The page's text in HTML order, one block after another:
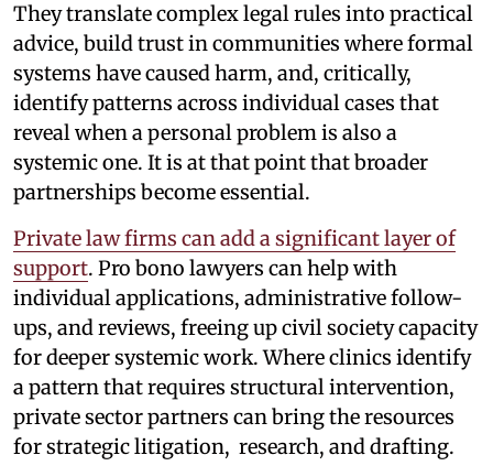
They translate complex legal rules into practical
advice, build trust in communities where formal
systems have caused harm, and, critically,
identify patterns across individual cases that
reveal when a personal problem is also a
systemic one. It is at that point that broader
partnerships become essential.
Private law firms can add a significant layer of
support. Pro bono lawyers can help with
individual applications, administrative follow-
ups, and reviews, freeing up civil society capacity
for deeper systemic work. Where clinics identify
a pattern that requires structural intervention,
private sector partners can bring the resources
for strategic litigation, research, and drafting.